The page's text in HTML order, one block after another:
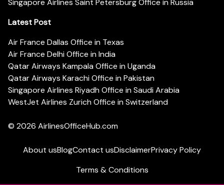
Singapore Airlines Saint Petersburg Office in Russia
Latest Post
Air France Dallas Office in Texas
Air France Delhi Office in India
Qatar Airways Kampala Office in Uganda
Qatar Airways Karachi Office in Pakistan
Singapore Airlines Riyadh Office in Saudi Arabia
WestJet Airlines Zurich Office in Switzerland
© 2026 AirlinesOfficeHub.com
About usBlogContact usDisclaimerPrivacy Policy
Terms & Conditions